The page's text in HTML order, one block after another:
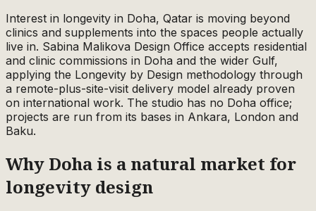
Interest in longevity in Doha, Qatar is moving beyond
clinics and supplements into the spaces people actually
live in. Sabina Malikova Design Office accepts residential
and clinic commissions in Doha and the wider Gulf,
applying the Longevity by Design methodology through
a remote-plus-site-visit delivery model already proven
on international work. The studio has no Doha office;
projects are run from its bases in Ankara, London and
Baku.
Why Doha is a natural market for
longevity design